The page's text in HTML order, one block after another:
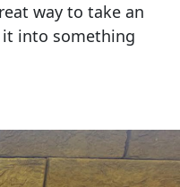
way to take an
it into something